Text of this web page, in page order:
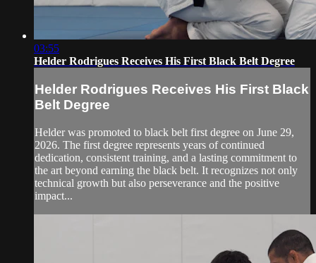
03:55
Helder Rodrigues Receives His First Black Belt Degree
Helder Rodrigues Receives His First Black
Belt Degree
Helder was promoted to black belt first degree on June 29,
2026. The first degree represents years of continued
dedication, consistent training, and a lasting commitment to
the art beyond earning the black belt. It recognizes not only
technical growth but also perseverance and the positive
impact...